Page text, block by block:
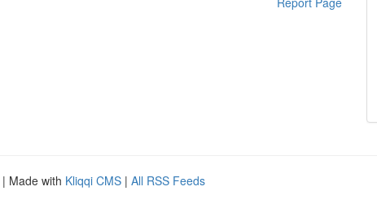
| Made with Kliqqi CMS | All RSS Feeds